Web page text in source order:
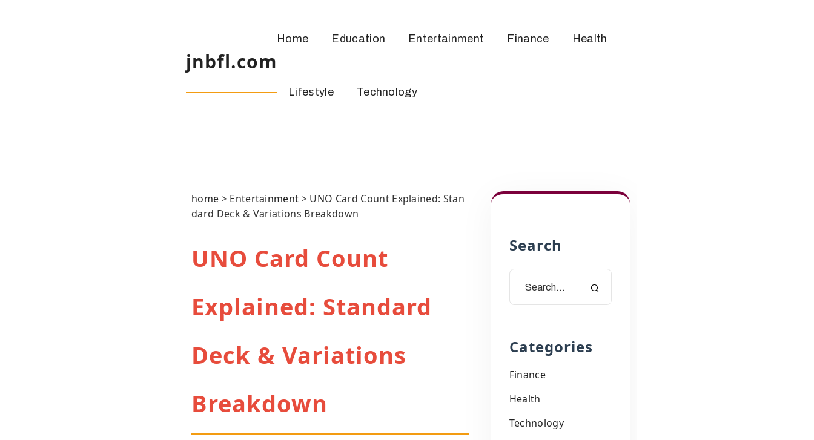
jnbfl.com
Home Education Entertainment Finance Health
Lifestyle Technology
home > Entertainment > UNO Card Count Explained: Stan
dard Deck & Variations Breakdown
UNO Card Count
Explained: Standard
Deck & Variations
Breakdown
Search
Categories
Finance
Health
Technology